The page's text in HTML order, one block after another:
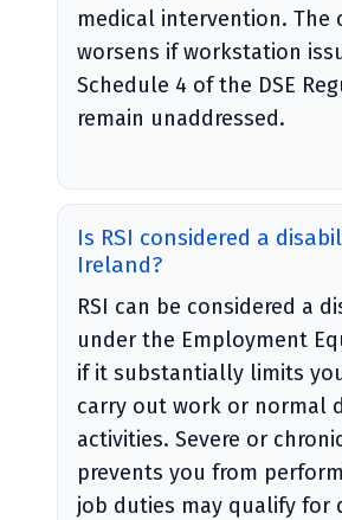
medical intervention. The
worsens if workstation
Schedule 4 of the DSE
remain unaddressed.
Is RSI considered a
Ireland?
RSI can be considered a
under the Employment
if it substantially limits
carry out work or normal
activities. Severe or
prevents you from
job duties may qualify for